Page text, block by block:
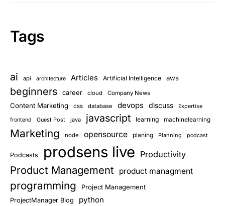
Tags
ai api architecture Articles Artificial Intelligence aws
beginners career cloud Company News
Content Marketing css database devops discuss Expertise
frontend Guest Post java javascript learning machinelearning
Marketing node opensource planing Planning podcast
Podcasts prodsens live Productivity
Product Management product managment
programming Project Management
ProjectManager Blog python